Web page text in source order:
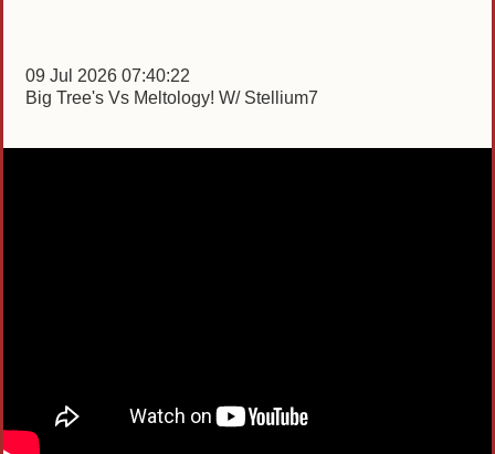
09 Jul 2026 07:40:22
Big Tree's Vs Meltology! W/ Stellium7